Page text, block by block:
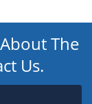
The
Us.